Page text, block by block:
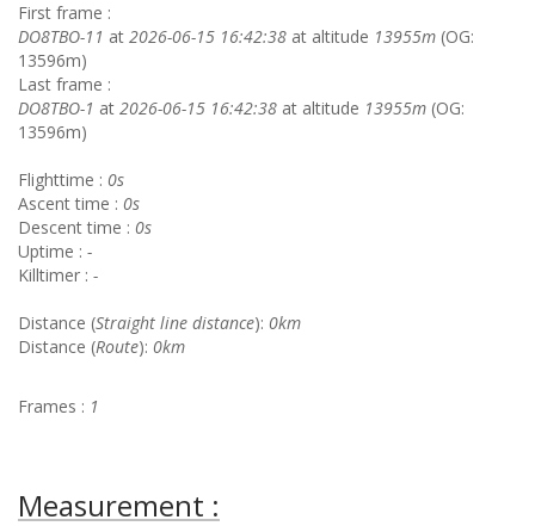
First frame :
DO8TBO-11 at 2026-06-15 16:42:38 at altitude 13955m (OG:
13596m)
Last frame :
DO8TBO-1 at 2026-06-15 16:42:38 at altitude 13955m (OG:
13596m)
Flighttime : 0s
Ascent time : 0s
Descent time : 0s
Uptime : -
Killtimer : -
Distance (Straight line distance): 0km
Distance (Route): 0km
Frames : 1
Measurement :